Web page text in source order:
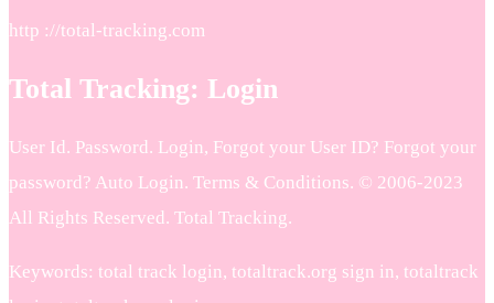
http ://total-tracking.com
Total Tracking: Login
User Id. Password. Login, Forgot your User ID? Forgot your
password? Auto Login. Terms & Conditions. © 2006-2023
All Rights Reserved. Total Tracking.
Keywords: total track login, totaltrack.org sign in, totaltrack